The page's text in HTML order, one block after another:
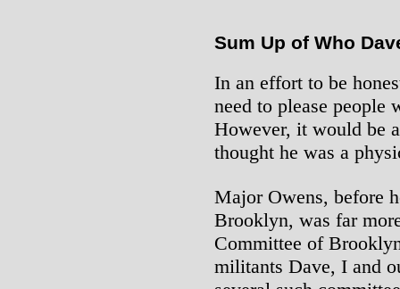
Sum Up of Who
In an effort to be
need to please people
However, it would be
thought he was a
Major Owens, before
Brooklyn, was far
Committee of
militants Dave, I and